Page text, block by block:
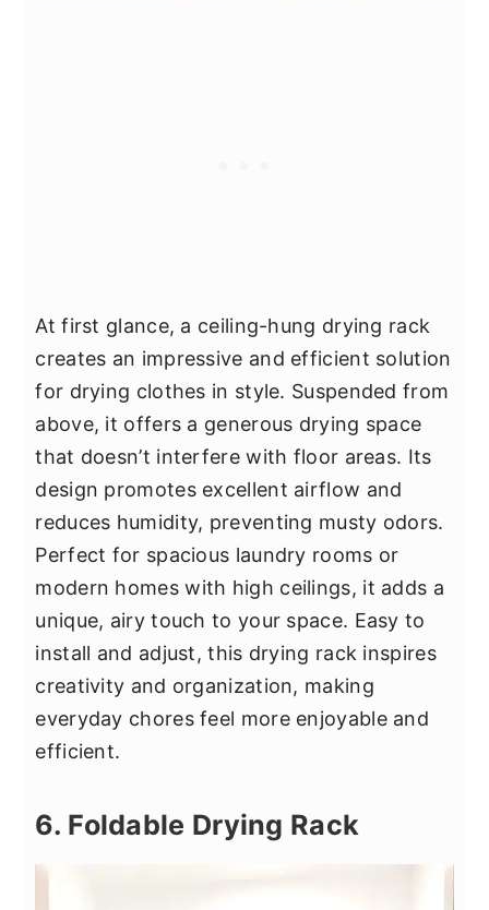
At first glance, a ceiling-hung drying rack
creates an impressive and efficient solution
for drying clothes in style. Suspended from
above, it offers a generous drying space
that doesn’t interfere with floor areas. Its
design promotes excellent airflow and
reduces humidity, preventing musty odors.
Perfect for spacious laundry rooms or
modern homes with high ceilings, it adds a
unique, airy touch to your space. Easy to
install and adjust, this drying rack inspires
creativity and organization, making
everyday chores feel more enjoyable and
efficient.
6. Foldable Drying Rack